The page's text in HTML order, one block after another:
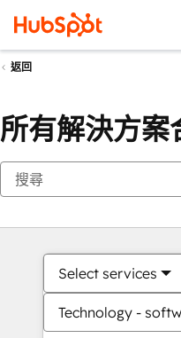
返回
所有解決方案
Select services
Technology -